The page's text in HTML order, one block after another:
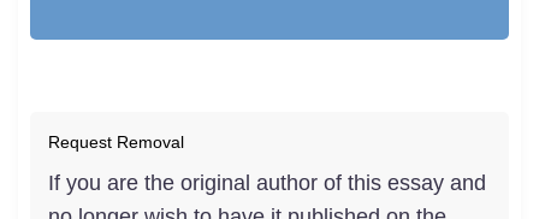
Request Removal
If you are the original author of this essay and